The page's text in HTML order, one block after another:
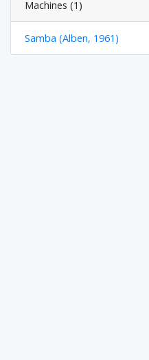
Machines (1)
Samba (Alben, 1961)